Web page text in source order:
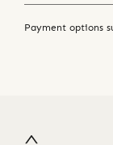
Payment options